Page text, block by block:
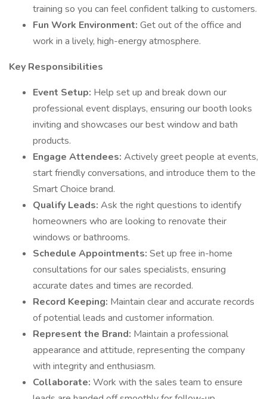
training so you can feel confident talking to customers.
Fun Work Environment: Get out of the office and
work in a lively, high-energy atmosphere.
Key Responsibilities
Event Setup: Help set up and break down our
professional event displays, ensuring our booth looks
inviting and showcases our best window and bath
products.
Engage Attendees: Actively greet people at events,
start friendly conversations, and introduce them to the
Smart Choice brand.
Qualify Leads: Ask the right questions to identify
homeowners who are looking to renovate their
windows or bathrooms.
Schedule Appointments: Set up free in-home
consultations for our sales specialists, ensuring
accurate dates and times are recorded.
Record Keeping: Maintain clear and accurate records
of potential leads and customer information.
Represent the Brand: Maintain a professional
appearance and attitude, representing the company
with integrity and enthusiasm.
Collaborate: Work with the sales team to ensure